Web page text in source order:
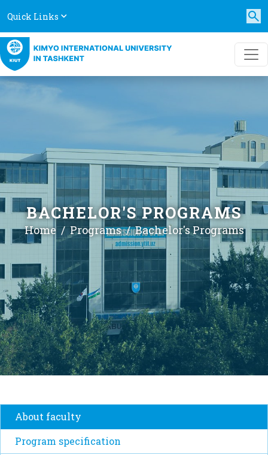
Quick Links
BACHELOR'S PROGRAMS
Home Programs Bachelor's Programs
About faculty
Program specification